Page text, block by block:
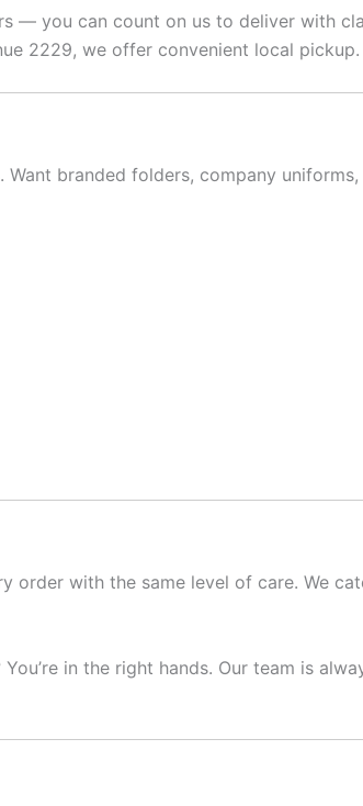
— you can count on us to deliver with
2229, we offer convenient local pickup.
Want branded folders, company
order with the same level of care. We
in the right hands. Our team is